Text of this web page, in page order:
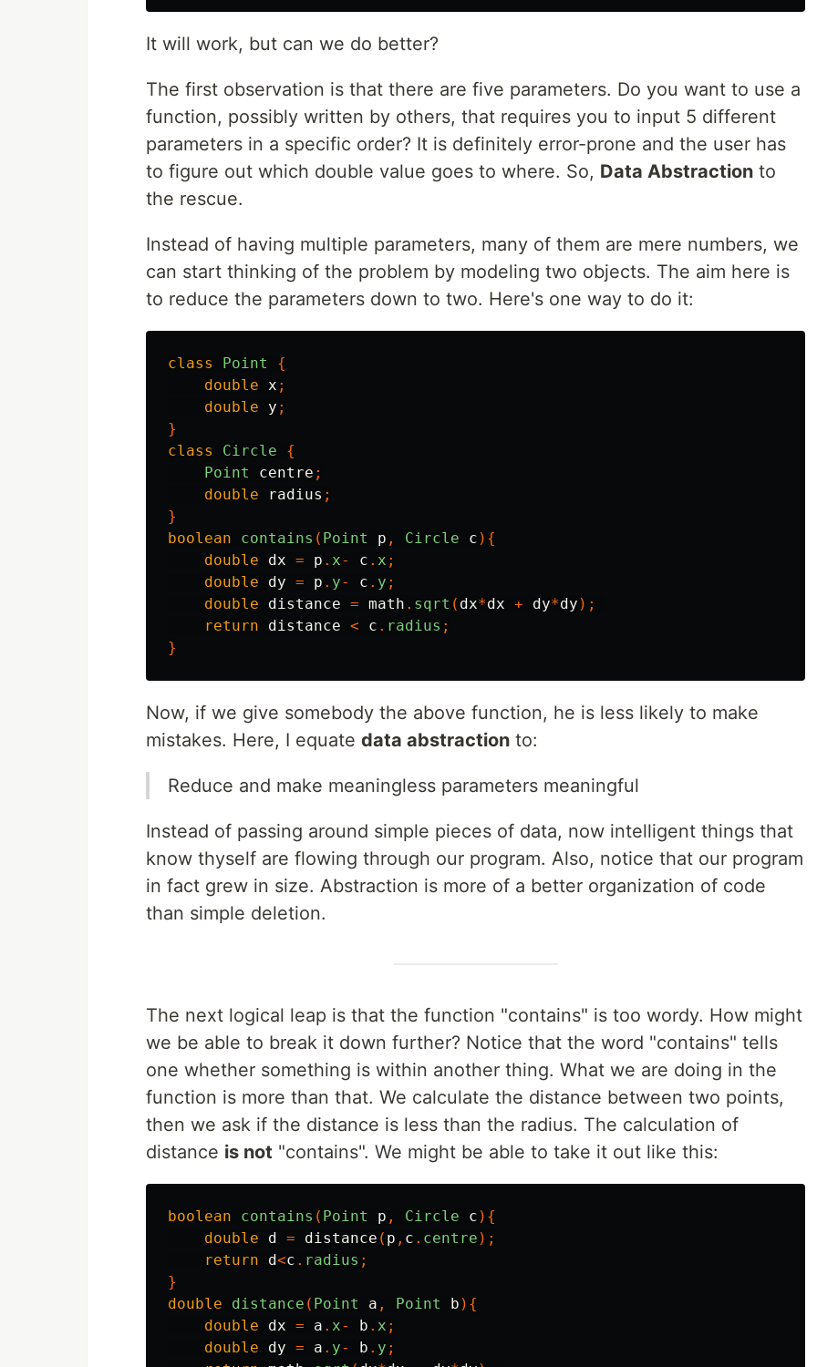
It will work, but can we do better?
The first observation is that there are five parameters. Do you want to use a
function, possibly written by others, that requires you to input 5 different
parameters in a specific order? It is definitely error-prone and the user has
to figure out which double value goes to where. So, Data Abstraction to
the rescue.
Instead of having multiple parameters, many of them are mere numbers, we
can start thinking of the problem by modeling two objects. The aim here is
to reduce the parameters down to two. Here's one way to do it:
class Point
{
double x ;
double
y ;
}
class
Circle
{
Point
centre ;
double
radius ;
}
boolean
contains ( Point p , Circle c ){
double
dx = p . x- c . x ;
double
dy = p . y- c . y ;
double
distance = math . sqrt ( dx*dx + dy*dy );
return
distance < c . radius ;
}
Now, if we give somebody the above function, he is less likely to make
mistakes. Here, I equate data abstraction to:
Reduce and make meaningless parameters meaningful
Instead of passing around simple pieces of data, now intelligent things that
know thyself are flowing through our program. Also, notice that our program
in fact grew in size. Abstraction is more of a better organization of code
than simple deletion.
The next logical leap is that the function "contains" is too wordy. How might
we be able to break it down further? Notice that the word "contains" tells
one whether something is within another thing. What we are doing in the
function is more than that. We calculate the distance between two points,
then we ask if the distance is less than the radius. The calculation of
distance is not "contains". We might be able to take it out like this:
boolean contains ( Point p , Circle c ){
double
d = distance ( p , c . centre );
return
d<c . radius ;
}
double
distance ( Point a , Point b ){
double
dx = a . x- b . x ;
double
dy = a . y- b . y ;